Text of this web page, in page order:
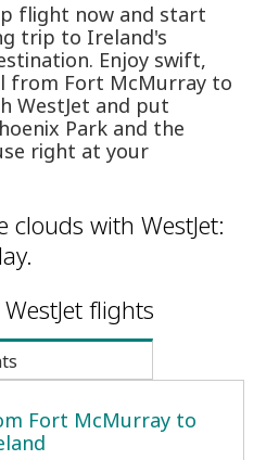
flight now and start
trip to Ireland's
Enjoy swift,
from Fort McMurray to
WestJet and put
Park and the
right at your
with WestJet:
flights
Fort McMurray to